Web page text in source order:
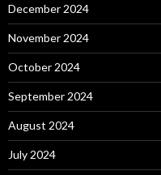
December 2024
November 2024
October 2024
September 2024
August 2024
July 2024